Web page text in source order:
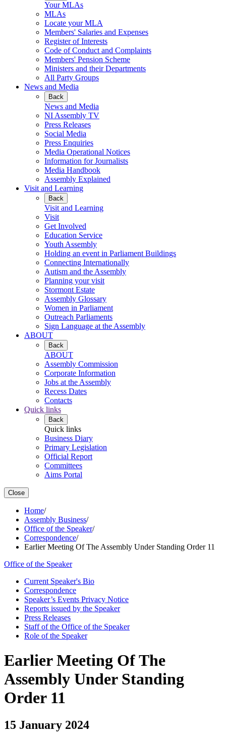
Your MLAs
MLAs
Locate your MLA
Members' Salaries and Expenses
Register of Interests
Code of Conduct and Complaints
Members' Pension Scheme
Ministers and their Departments
All Party Groups
News and Media
Back
News and Media
NI Assembly TV
Press Releases
Social Media
Press Enquiries
Media Operational Notices
Information for Journalists
Media Handbook
Assembly Explained
Visit and Learning
Back
Visit and Learning
Visit
Get Involved
Education Service
Youth Assembly
Holding an event in Parliament Buildings
Connecting Internationally
Autism and the Assembly
Planning your visit
Stormont Estate
Assembly Glossary
Women in Parliament
Outreach Parliaments
Sign Language at the Assembly
ABOUT
Back
ABOUT
Assembly Commission
Corporate Information
Jobs at the Assembly
Recess Dates
Contacts
Quick links
Back
Quick links
Business Diary
Primary Legislation
Official Report
Committees
Aims Portal
Close
Home/
Assembly Business/
Office of the Speaker/
Correspondence/
Earlier Meeting Of The Assembly Under Standing Order 11
Office of the Speaker
Current Speaker's Bio
Correspondence
Speaker’s Events Privacy Notice
Reports issued by the Speaker
Press Releases
Staff of the Office of the Speaker
Role of the Speaker
Earlier Meeting Of The
Assembly Under Standing
Order 11
15 January 2024